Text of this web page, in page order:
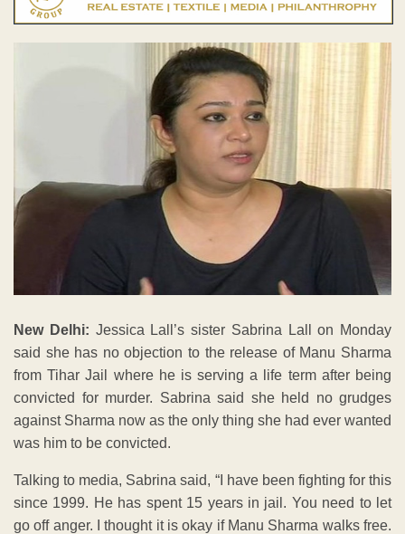
New Delhi: Jessica Lall’s sister Sabrina Lall on Monday
said she has no objection to the release of Manu Sharma
from Tihar Jail where he is serving a life term after being
convicted for murder. Sabrina said she held no grudges
against Sharma now as the only thing she had ever wanted
was him to be convicted.
Talking to media, Sabrina said, “I have been fighting for this
since 1999. He has spent 15 years in jail. You need to let
go off anger. I thought it is okay if Manu Sharma walks free.